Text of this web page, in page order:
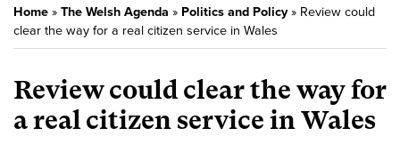
Home » The Welsh Agenda » Politics and Policy» Review could
clear the way for a real citizen service in Wales
Review could clear the way for
a real citizen service in Wales